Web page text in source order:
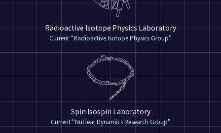
Radioactive Isotope Physics Laboratory
Current “Radioactive Isotope Physics Group”
Spin Isospin Laboratory
Current “Nuclear Dynamics Research Group”